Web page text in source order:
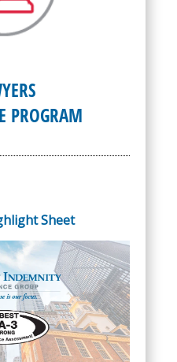
PROGRAM
Sheet